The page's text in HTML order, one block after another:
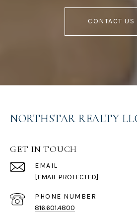
CONTACT US
NORTHSTAR REALTY
GET IN TOUCH
EMAIL
[EMAIL PROTECTED]
PHONE NUMBER
816.601.4800